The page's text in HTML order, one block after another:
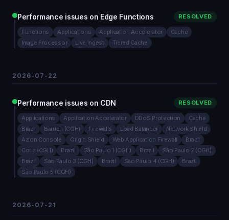
Performance issues on Edge Functions RESOLVED
Functions Applications Application Accelerator
Cache
Image Processor
Live Ingest Tiered Cache
2026-07-22
Performance issues on CDN RESOLVED
Applications Application Accelerator DDoS Protection
Cache
Brazil
Barueri (CGH) Firewalls Load Balancer
Network Shield
Azion Console
Origin Shield Web Application Firewall
Brazil
Cotia (CGH)
Brazil São Paulo 1 (CGH) Brazil
São Paulo 2 (CGH)
Brazil
São Paulo 3 (CGH) Brazil São Paulo 4 (CGH)
Brazil
São Paulo 5 (CGH)
2026-07-21